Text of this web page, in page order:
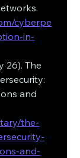
cyberpe
in-
26). The
and
the-
and-